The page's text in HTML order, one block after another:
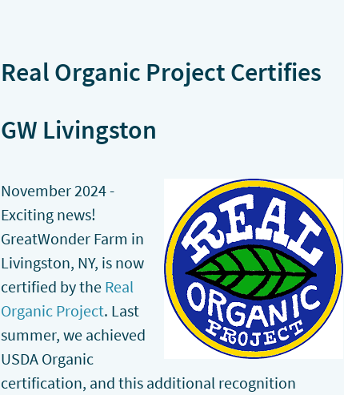
Real Organic Project Certifies
GW Livingston
November 2024 -
Exciting news!
GreatWonder Farm in
Livingston, NY, is now
certified by the Real
Organic Project. Last
summer, we achieved
USDA Organic
certification, and this additional recognition